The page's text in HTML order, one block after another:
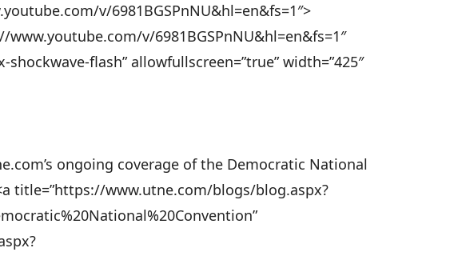
v/6981BGSPnNU&hl=en&fs=1″>
www.youtube.com/v/6981BGSPnNU&hl=en&fs=1″
shockwave-flash” allowfullscreen=”true” width=”425″
ongoing coverage of the Democratic National
title=”https://www.utne.com/blogs/blog.aspx?